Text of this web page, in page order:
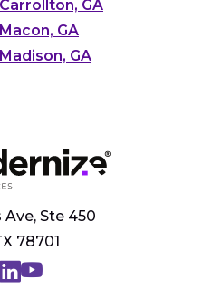
Carrollton, GA
Macon, GA
Madison, GA
Ste 450
78701